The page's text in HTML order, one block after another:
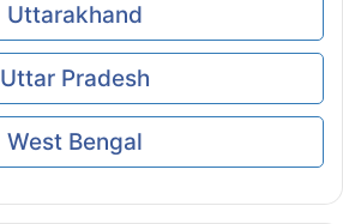
Uttarakhand
Uttar Pradesh
West Bengal